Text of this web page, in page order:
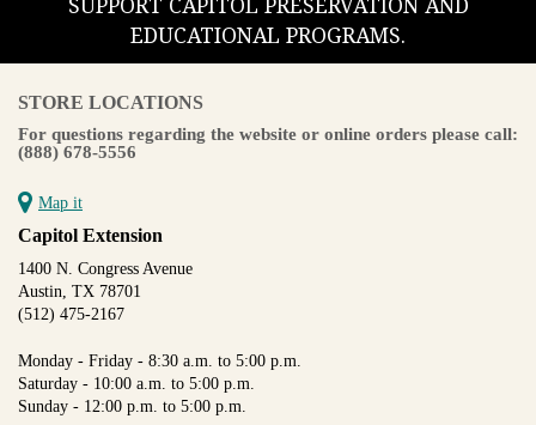
SUPPORT CAPITOL PRESERVATION AND
EDUCATIONAL PROGRAMS.
STORE LOCATIONS
For questions regarding the website or online orders please call:
(888) 678-5556
Map it
Capitol Extension
1400 N. Congress Avenue
Austin, TX 78701
(512) 475-2167
Monday - Friday - 8:30 a.m. to 5:00 p.m.
Saturday - 10:00 a.m. to 5:00 p.m.
Sunday - 12:00 p.m. to 5:00 p.m.